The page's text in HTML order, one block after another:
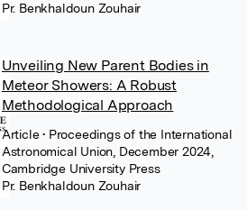
Pr. Benkhaldoun Zouhair
Unveiling New Parent Bodies in
Meteor Showers: A Robust
Methodological Approach
Article• Proceedings of the International
Astronomical Union, December 2024,
Cambridge University Press
Pr. Benkhaldoun Zouhair